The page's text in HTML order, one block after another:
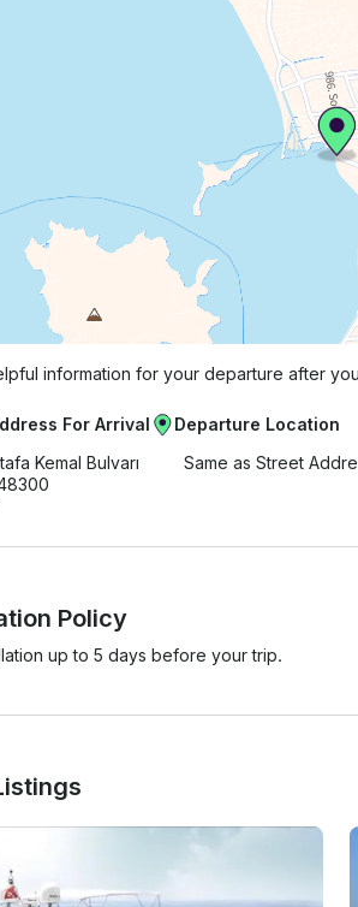
information for your departure after
For Arrival
Kemal Bulvarı
Departure Location
Same as Street
Policy
up to 5 days before your trip.